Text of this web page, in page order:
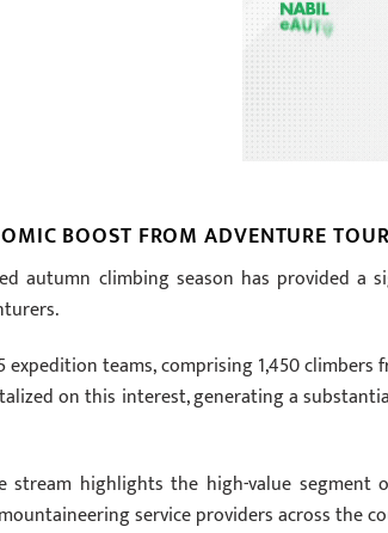
BOOST FROM ADVENTURE
autumn climbing season has provided a
expedition teams, comprising 1,450
on this interest, generating a
stream highlights the high-value
service providers across the